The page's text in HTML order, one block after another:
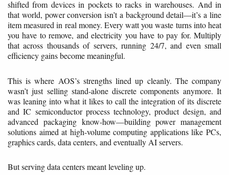
shifted from devices in pockets to racks in warehouses. And in
that world, power conversion isn’t a background detail—it’s a line
item measured in real money. Every watt you waste turns into heat
you have to remove, and electricity you have to pay for. Multiply
that across thousands of servers, running 24/7, and even small
efficiency gains become meaningful.
This is where AOS’s strengths lined up cleanly. The company
wasn’t just selling stand-alone discrete components anymore. It
was leaning into what it likes to call the integration of its discrete
and IC semiconductor process technology, product design, and
advanced packaging know-how—building power management
solutions aimed at high-volume computing applications like PCs,
graphics cards, data centers, and eventually AI servers.
But serving data centers meant leveling up.